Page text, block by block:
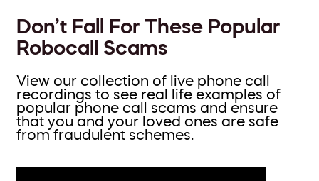
Don’t Fall For These Popular
Robocall Scams
View our collection of live phone call
recordings to see real life examples of
popular phone call scams and ensure
that you and your loved ones are safe
from fraudulent schemes.